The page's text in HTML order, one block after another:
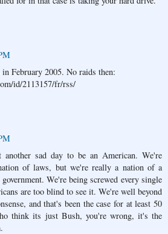
February 2005. No raids then:
id/2113157/fr/rss/
sad day to be an American. We're
of laws, but we're really a nation of a
We're being screwed every single
are too blind to see it. We're well beyond
and that's been the case for at least 50
think its just Bush, you're wrong, it's the